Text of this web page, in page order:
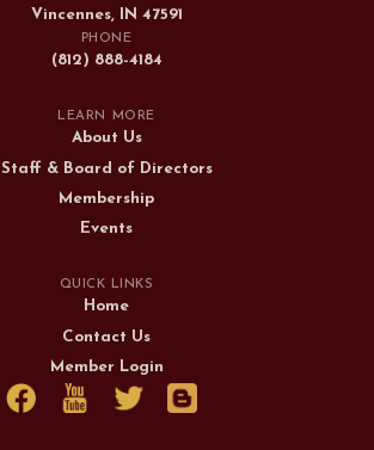
Vincennes, IN 47591
PHONE
(812) 888-4184
LEARN MORE
About Us
Staff & Board of Directors
Membership
Events
QUICK LINKS
Home
Contact Us
Member Login